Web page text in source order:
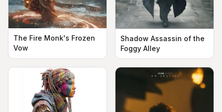
The Fire Monk's Frozen
Vow
Shadow Assassin of the
Foggy Alley